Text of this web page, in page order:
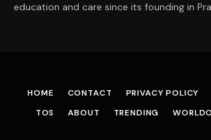
education and care since its founding in
HOME CONTACT PRIVACY POLICY
TOS
ABOUT TRENDING